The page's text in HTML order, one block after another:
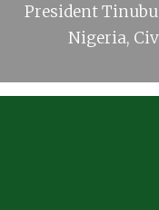
President Tinubu
Nigeria,